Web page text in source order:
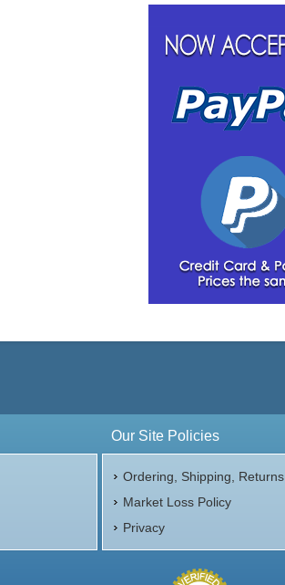
Our Site Policies
Ordering, Shipping, Returns
Market Loss Policy
Privacy